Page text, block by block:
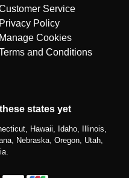
Service
Privacy Policy
Manage Cookies
and Conditions
states yet
Hawaii, Idaho, Illinois,
Nebraska, Oregon, Utah,